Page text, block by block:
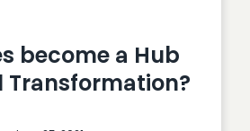
become a Hub
Transformation?